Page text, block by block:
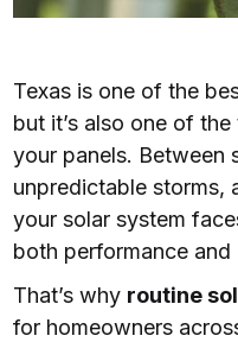
Texas is one of the
but it’s also one of
your panels. Between
unpredictable storms,
your solar system
both performance and
That’s why routine
for homeowners